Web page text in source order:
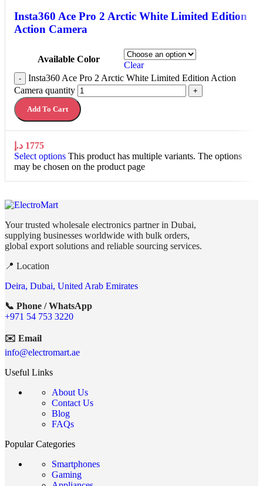
Insta360 Ace Pro 2 Arctic White Limited Edition
Action Camera
Available Color
Clear
-
Insta360 Ace Pro 2 Arctic White Limited Edition Action
Camera quantity
+
Add To Cart
1775 د.إ
Select options This product has multiple variants. The options
may be chosen on the product page
Your trusted wholesale electronics partner in Dubai,
supplying businesses worldwide with bulk orders,
global export solutions and reliable sourcing services.
📍 Location
Deira, Dubai, United Arab Emirates
📞 Phone / WhatsApp
+971 54 753 3220
✉️ Email
info@electromart.ae
Useful Links
About Us
Contact Us
Blog
FAQs
Popular Categories
Smartphones
Gaming